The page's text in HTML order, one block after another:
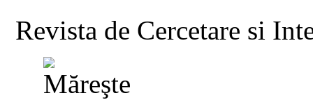
Revista de Cercetare si